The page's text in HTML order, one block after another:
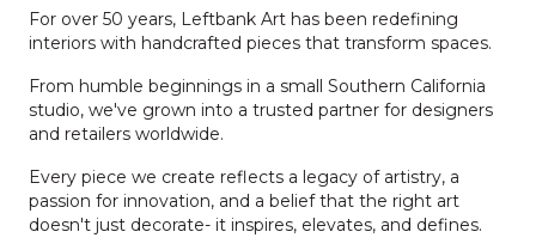
For over 50 years, Leftbank Art has been redefining
interiors with handcrafted pieces that transform spaces.
From humble beginnings in a small Southern California
studio, we've grown into a trusted partner for designers
and retailers worldwide.
Every piece we create reflects a legacy of artistry, a
passion for innovation, and a belief that the right art
doesn't just decorate- it inspires, elevates, and defines.